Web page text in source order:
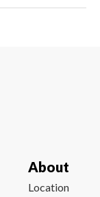
About
Location